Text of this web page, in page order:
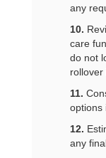
any
10.
care
do not
rollover
11.
options
12.
any